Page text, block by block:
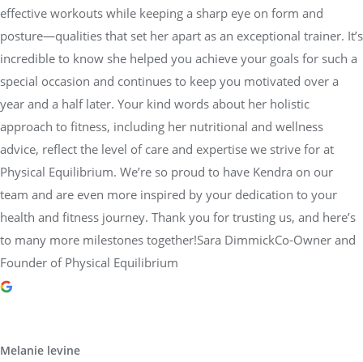
effective workouts while keeping a sharp eye on form and
posture—qualities that set her apart as an exceptional trainer. It’s
incredible to know she helped you achieve your goals for such a
special occasion and continues to keep you motivated over a
year and a half later. Your kind words about her holistic
approach to fitness, including her nutritional and wellness
advice, reflect the level of care and expertise we strive for at
Physical Equilibrium. We’re so proud to have Kendra on our
team and are even more inspired by your dedication to your
health and fitness journey. Thank you for trusting us, and here’s
to many more milestones together!Sara DimmickCo-Owner and
Founder of Physical Equilibrium
Melanie levine